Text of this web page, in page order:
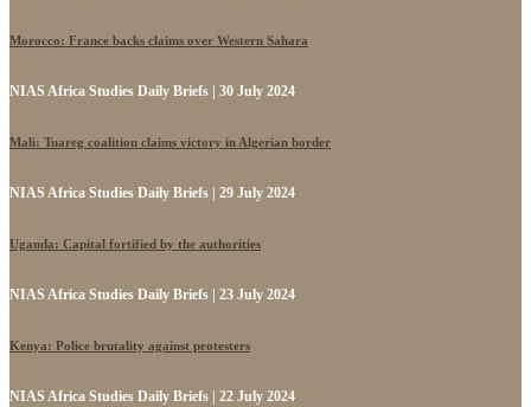
Morocco: France backs claims over Western Sahara
NIAS Africa Studies Daily Briefs | 30 July 2024
Mali: Tuareg coalition claims victory in Algerian border
NIAS Africa Studies Daily Briefs | 29 July 2024
Uganda: Capital fortified by the authorities
NIAS Africa Studies Daily Briefs | 23 July 2024
Kenya: Police brutality against protesters
NIAS Africa Studies Daily Briefs | 22 July 2024